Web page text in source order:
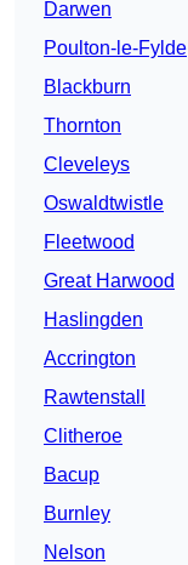
Darwen
Poulton-le-Fylde
Blackburn
Thornton
Cleveleys
Oswaldtwistle
Fleetwood
Great Harwood
Haslingden
Accrington
Rawtenstall
Clitheroe
Bacup
Burnley
Nelson